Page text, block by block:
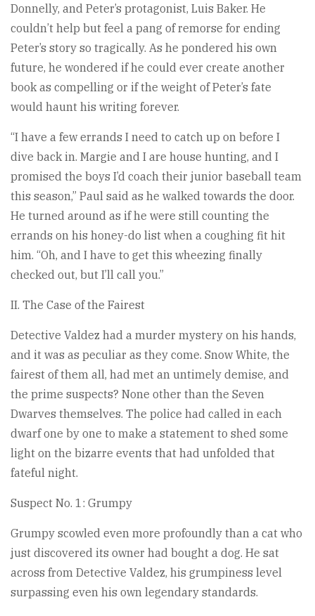
Donnelly, and Peter’s protagonist, Luis Baker. He
couldn’t help but feel a pang of remorse for ending
Peter’s story so tragically. As he pondered his own
future, he wondered if he could ever create another
book as compelling or if the weight of Peter’s fate
would haunt his writing forever.
“I have a few errands I need to catch up on before I
dive back in. Margie and I are house hunting, and I
promised the boys I’d coach their junior baseball team
this season,” Paul said as he walked towards the door.
He turned around as if he were still counting the
errands on his honey-do list when a coughing fit hit
him. “Oh, and I have to get this wheezing finally
checked out, but I’ll call you.”
II. The Case of the Fairest
Detective Valdez had a murder mystery on his hands,
and it was as peculiar as they come. Snow White, the
fairest of them all, had met an untimely demise, and
the prime suspects? None other than the Seven
Dwarves themselves. The police had called in each
dwarf one by one to make a statement to shed some
light on the bizarre events that had unfolded that
fateful night.
Suspect No. 1: Grumpy
Grumpy scowled even more profoundly than a cat who
just discovered its owner had bought a dog. He sat
across from Detective Valdez, his grumpiness level
surpassing even his own legendary standards.